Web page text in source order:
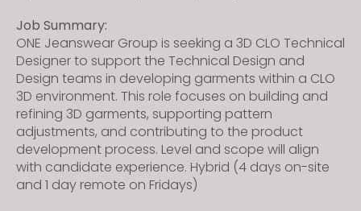
Job Summary:
ONE Jeanswear Group is seeking a 3D CLO Technical
Designer to support the Technical Design and
Design teams in developing garments within a CLO
3D environment. This role focuses on building and
refining 3D garments, supporting pattern
adjustments, and contributing to the product
development process. Level and scope will align
with candidate experience. Hybrid (4 days on-site
and 1 day remote on Fridays)